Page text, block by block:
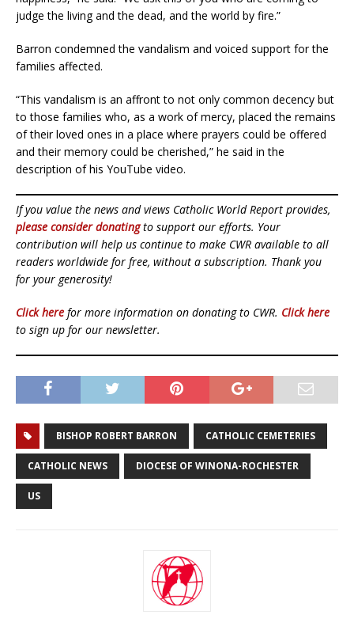
judge the living and the dead, and the world by fire.”
Barron condemned the vandalism and voiced support for the
families affected.
“This vandalism is an affront to not only common decency but
to those families who, as a work of mercy, placed the remains
of their loved ones in a place where prayers could be offered
and their memory could be cherished,” he said in the
description of his YouTube video.
If you value the news and views Catholic World Report provides,
please consider donatingto support our efforts. Your
contribution will help us continue to make CWR available to all
readers worldwide for free, without a subscription. Thank you
for your generosity!
Click here for more information on donating to CWR. Click here
to sign up for our newsletter.
BISHOP ROBERT BARRON CATHOLIC CEMETERIES
CATHOLIC NEWS DIOCESE OF WINONA-ROCHESTER
US